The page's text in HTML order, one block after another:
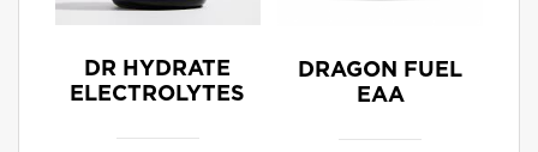
DR HYDRATE
ELECTROLYTES
DRAGON FUEL
EAA